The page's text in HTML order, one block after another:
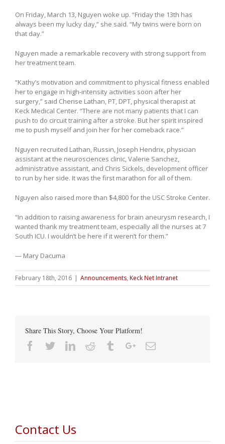
On Friday, March 13, Nguyen woke up. “Friday the 13th has
always been my lucky day,” she said. “My twins were born on
that day.”
Nguyen made a remarkable recovery with strong support from
her treatment team.
“Kathy’s motivation and commitment to physical fitness enabled
her to engage in high-intensity activities soon after her
surgery,” said Cherise Lathan, PT, DPT, physical therapist at
Keck Medical Center. “There are not many patients that I can
push to do circuit training after a stroke. But her spirit inspired
me to push myself and join her for her comeback race.”
Nguyen recruited Lathan, Russin, Joseph Hendrix, physician
assistant at the neurosciences clinic, Valerie Sanchez,
administrative assistant, and Chris Sickels, development officer
to run by her side. It was the first marathon for all of them.
Nguyen also raised more than $4,800 for the USC Stroke Center.
“In addition to raising awareness for brain aneurysm research, I
wanted thank my treatment team, especially all the nurses at 7
South ICU. I wouldn’t be here if it weren’t for them.”
— Mary Dacuma
February 18th, 2016 | Announcements, Keck Net Intranet
Share This Story, Choose Your Platform!
Facebook
TwitterLinkedin
Reddit TumblrGoogle+Email
Contact Us